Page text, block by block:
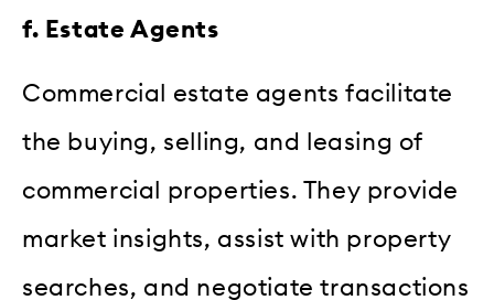
f. Estate Agents
Commercial estate agents facilitate
the buying, selling, and leasing of
commercial properties. They provide
market insights, assist with property
searches, and negotiate transactions